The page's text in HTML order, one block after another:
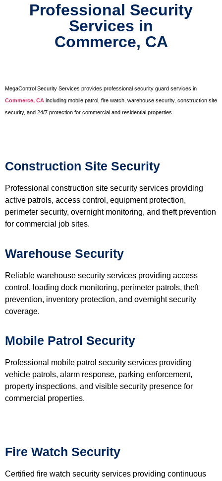
Professional Security
Services in
Commerce, CA
MegaControl Security Services provides professional security guard services in
Commerce, CA including mobile patrol, fire watch, warehouse security, construction site
security, and 24/7 protection for commercial and residential properties.
Construction Site Security
Professional construction site security services providing
active patrols, access control, equipment protection,
perimeter security, overnight monitoring, and theft prevention
for commercial job sites.
Warehouse Security
Reliable warehouse security services providing access
control, loading dock monitoring, perimeter patrols, theft
prevention, inventory protection, and overnight security
coverage.
Mobile Patrol Security
Professional mobile patrol security services providing
vehicle patrols, alarm response, parking enforcement,
property inspections, and visible security presence for
commercial properties.
Fire Watch Security
Certified fire watch security services providing continuous